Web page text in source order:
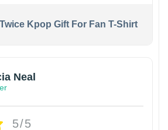
Kpop Gift For Fan T-Shirt
Neal
5/5